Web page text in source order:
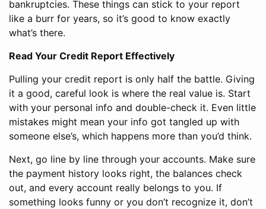
bankruptcies. These things can stick to your report
like a burr for years, so it’s good to know exactly
what’s there.
Read Your Credit Report Effectively
Pulling your credit report is only half the battle. Giving
it a good, careful look is where the real value is. Start
with your personal info and double-check it. Even little
mistakes might mean your info got tangled up with
someone else’s, which happens more than you’d think.
Next, go line by line through your accounts. Make sure
the payment history looks right, the balances check
out, and every account really belongs to you. If
something looks funny or you don’t recognize it, don’t